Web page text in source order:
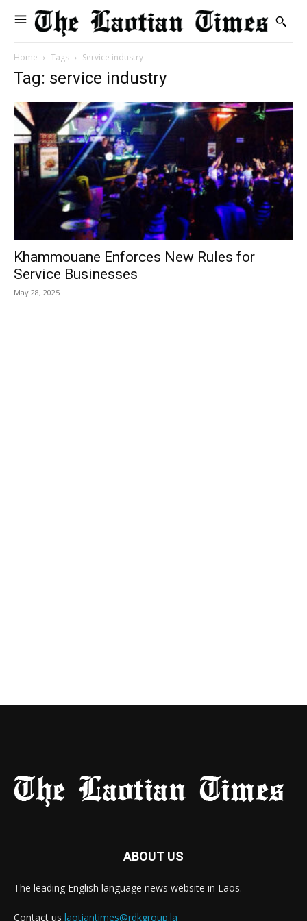
Home Tags Service industry
Tag: service industry
Khammouane Enforces New Rules for
Service Businesses
May 28, 2025
ABOUT US
The leading English language news website in Laos.
Contact us laotiantimes@rdkgroup.la